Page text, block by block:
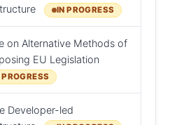
IN PROGRESS
on Alternative Methods of
EU Legislation
PROGRESS
Developer-led